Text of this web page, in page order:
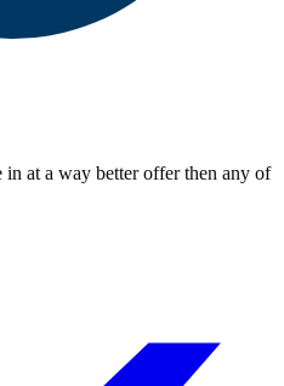
at a way better offer then any of